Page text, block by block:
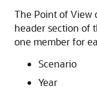
The Point of View
header section of
one member for
Scenario
Year